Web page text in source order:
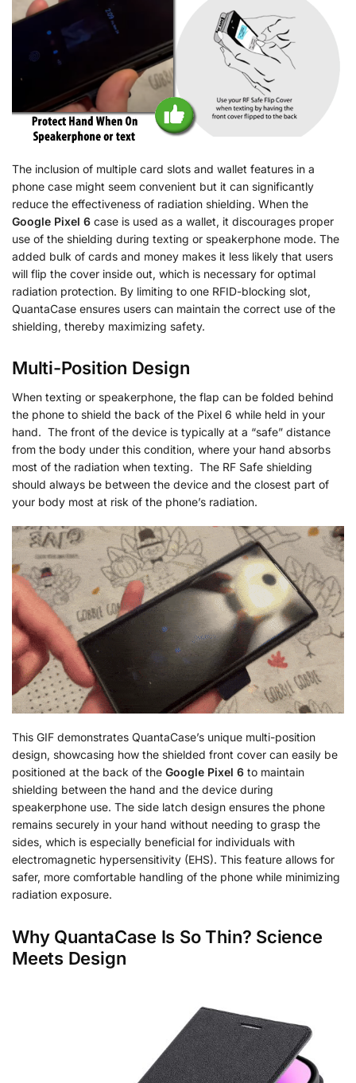
The inclusion of multiple card slots and wallet features in a
phone case might seem convenient but it can significantly
reduce the effectiveness of radiation shielding. When the
Google Pixel 6 case is used as a wallet, it discourages proper
use of the shielding during texting or speakerphone mode. The
added bulk of cards and money makes it less likely that users
will flip the cover inside out, which is necessary for optimal
radiation protection. By limiting to one RFID-blocking slot,
QuantaCase ensures users can maintain the correct use of the
shielding, thereby maximizing safety.
Multi-Position Design
When texting or speakerphone, the flap can be folded behind
the phone to shield the back of the Pixel 6 while held in your
hand. The front of the device is typically at a “safe” distance
from the body under this condition, where your hand absorbs
most of the radiation when texting. The RF Safe shielding
should always be between the device and the closest part of
your body most at risk of the phone’s radiation.
This GIF demonstrates QuantaCase’s unique multi-position
design, showcasing how the shielded front cover can easily be
positioned at the back of the Google Pixel 6 to maintain
shielding between the hand and the device during
speakerphone use. The side latch design ensures the phone
remains securely in your hand without needing to grasp the
sides, which is especially beneficial for individuals with
electromagnetic hypersensitivity (EHS). This feature allows for
safer, more comfortable handling of the phone while minimizing
radiation exposure.
Why QuantaCase Is So Thin? Science
Meets Design